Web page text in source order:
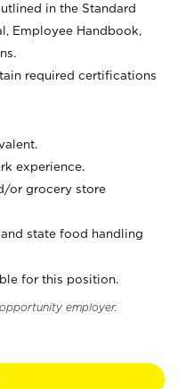
in the Standard
Employee Handbook,
required certifications
experience.
or grocery store
state food handling
for this position.
employer.